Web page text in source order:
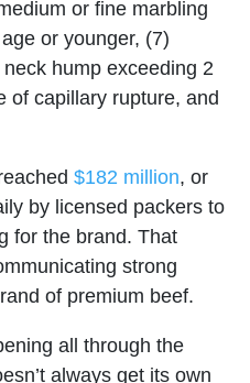
or fine marbling
or younger, (7)
hump exceeding 2
of capillary rupture, and
$182 million, or
by licensed packers to
for the brand. That
strong
of premium beef.
all through the
always get its own